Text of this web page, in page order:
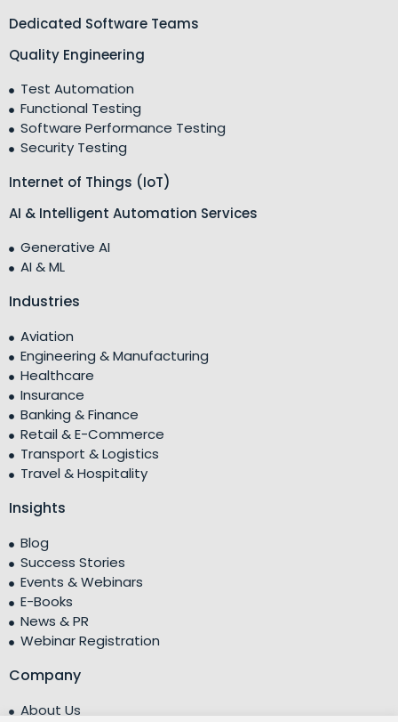
Dedicated Software Teams
Quality Engineering
Test Automation
Functional Testing
Software Performance Testing
Security Testing
Internet of Things (IoT)
AI & Intelligent Automation Services
Generative AI
AI & ML
Industries
Aviation
Engineering & Manufacturing
Healthcare
Insurance
Banking & Finance
Retail & E-Commerce
Transport & Logistics
Travel & Hospitality
Insights
Blog
Success Stories
Events & Webinars
E-Books
News & PR
Webinar Registration
Company
About Us